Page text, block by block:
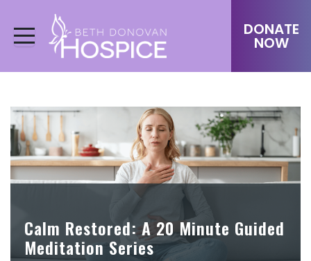
DONATE
NOW
Calm Restored: A 20 Minute Guided
Meditation Series